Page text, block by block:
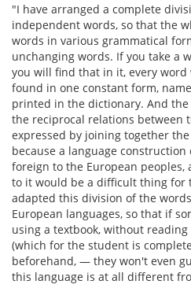
"I have arranged a complete
independent words, so that the
words in various grammatical
unchanging words. If you take a
you will find that in it, every word
found in one constant form,
printed in the dictionary. And
the reciprocal relations between
expressed by joining together
because a language
foreign to the European peoples,
to it would be a difficult thing for
adapted this division of the
European languages, so that if
using a textbook, without
(which for the student is
beforehand, — they won't even
this language is at all different